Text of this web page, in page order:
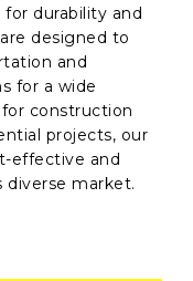
durability and
designed to
and
for a wide
construction
projects, our
effective and
diverse market.